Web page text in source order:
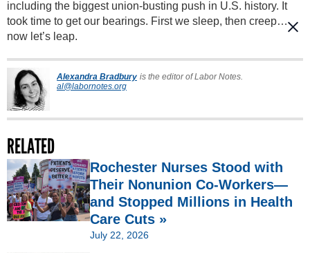
including the biggest union-busting push in U.S. history. It
took time to get our bearings. First we sleep, then creep…
now let’s leap.
Alexandra Bradbury is the editor of Labor Notes.
al@labornotes.org
RELATED
Rochester Nurses Stood with
Their Nonunion Co-Workers—
and Stopped Millions in Health
Care Cuts »
July 22, 2026